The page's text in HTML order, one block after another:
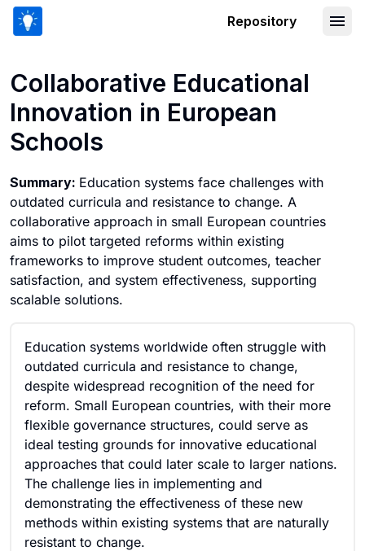
Repository
Collaborative Educational
Innovation in European
Schools
Summary: Education systems face challenges with
outdated curricula and resistance to change. A
collaborative approach in small European countries
aims to pilot targeted reforms within existing
frameworks to improve student outcomes, teacher
satisfaction, and system effectiveness, supporting
scalable solutions.
Education systems worldwide often struggle with
outdated curricula and resistance to change,
despite widespread recognition of the need for
reform. Small European countries, with their more
flexible governance structures, could serve as
ideal testing grounds for innovative educational
approaches that could later scale to larger nations.
The challenge lies in implementing and
demonstrating the effectiveness of these new
methods within existing systems that are naturally
resistant to change.